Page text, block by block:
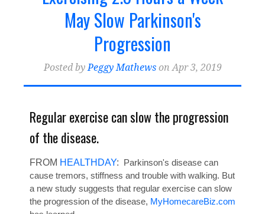
Home Health Billing & Coding(21)
Home Health Marketing(18)
Home Health Blogger
May Slow Parkinson's
Progression
Posted by Peggy Mathewson Apr 3, 2019
Regular exercise can slow the progression
of the disease.
FROM HEALTHDAY: Parkinson's disease can
cause tremors, stiffness and trouble with walking. But
a new study suggests that regular exercise can slow
the progression of the disease, MyHomecareBiz.com